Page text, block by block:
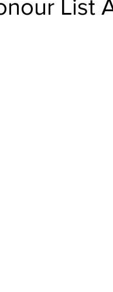
Art Collections
List